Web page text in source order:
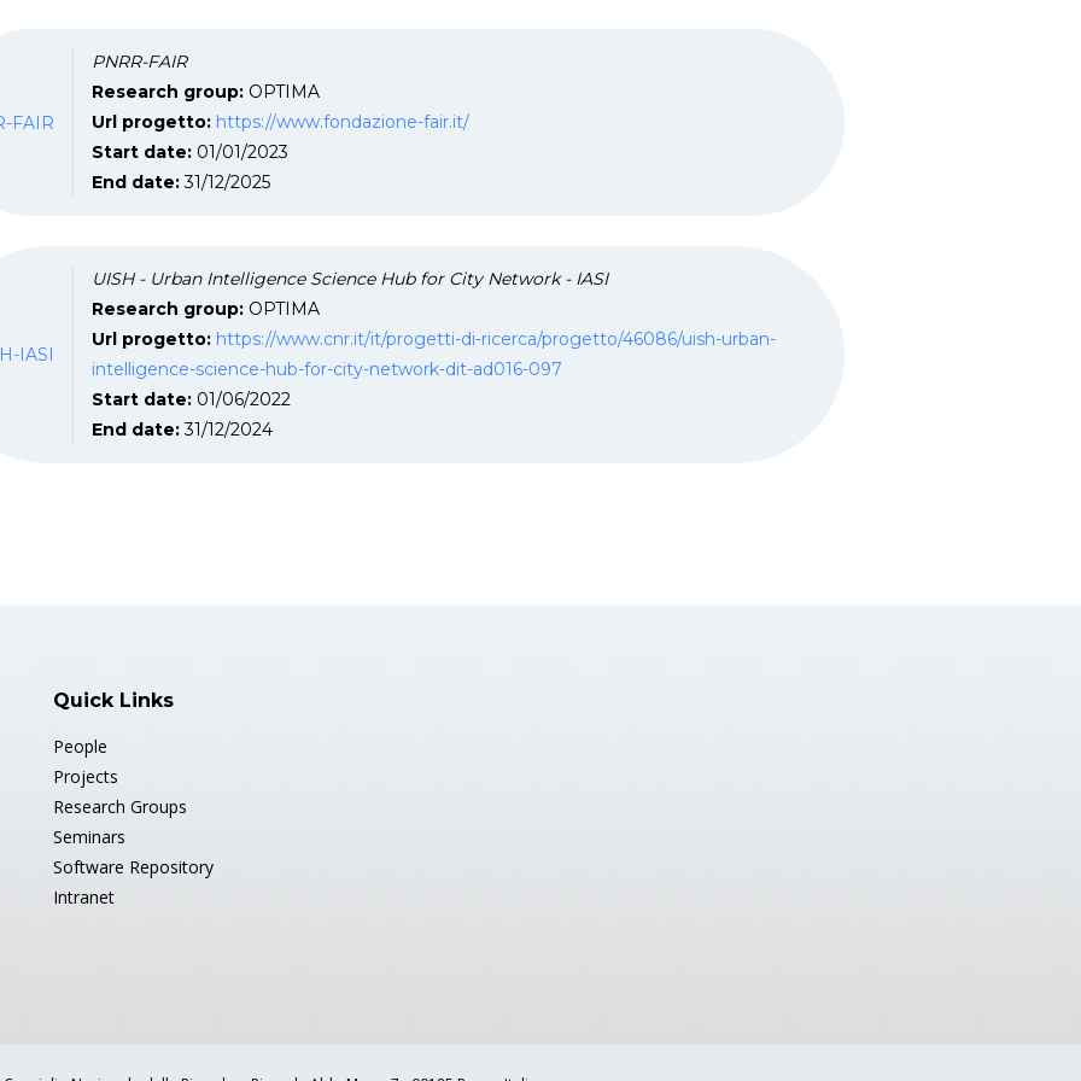
FAIR
PNRR-FAIR
Research group: OPTIMA
Url progetto: https://www.fondazione-fair.it/
Start date: 01/01/2023
End date:31/12/2025
IASI
UISH - Urban Intelligence Science Hub for City Network - IASI
Research group: OPTIMA
Url progetto: https://www.cnr.it/it/progetti-di-ricerca/progetto/46086/uish-urban-
intelligence-science-hub-for-city-network-dit-ad016-097
Start date: 01/06/2022
End date:31/12/2024
Quick Links
People
Projects
Research Groups
Seminars
Software Repository
Intranet